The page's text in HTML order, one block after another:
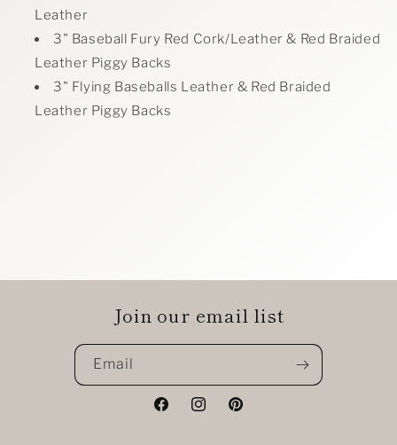
Leather
3" Baseball Fury Red Cork/Leather & Red Braided
Leather Piggy Backs
3" Flying Baseballs Leather & Red Braided
Leather Piggy Backs
Join our email list
Email
FacebookInstagramPinterest